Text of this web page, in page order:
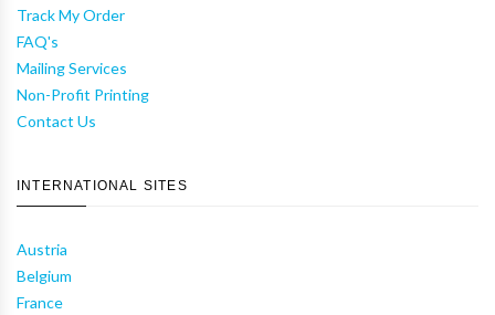
Track My Order
FAQ's
Mailing Services
Non-Profit Printing
Contact Us
INTERNATIONAL SITES
Austria
Belgium
France